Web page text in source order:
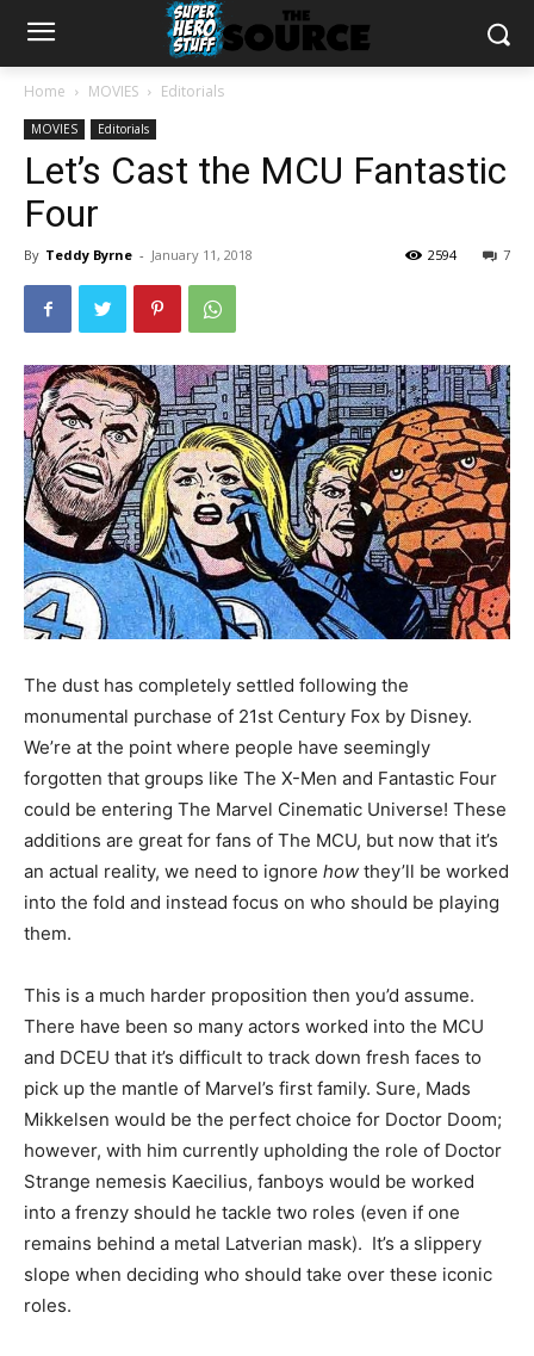
Home MOVIES Editorials
MOVIES Editorials
Let’s Cast the MCU Fantastic
Four
By Teddy Byrne - January 11, 2018 7
2594
The dust has completely settled following the
monumental purchase of 21st Century Fox by Disney.
We’re at the point where people have seemingly
forgotten that groups like The X-Men and Fantastic Four
could be entering The Marvel Cinematic Universe! These
additions are great for fans of The MCU, but now that it’s
an actual reality, we need to ignore how they’ll be worked
into the fold and instead focus on who should be playing
them.
This is a much harder proposition then you’d assume.
There have been so many actors worked into the MCU
and DCEU that it’s difficult to track down fresh faces to
pick up the mantle of Marvel’s first family. Sure, Mads
Mikkelsen would be the perfect choice for Doctor Doom;
however, with him currently upholding the role of Doctor
Strange nemesis Kaecilius, fanboys would be worked
into a frenzy should he tackle two roles (even if one
remains behind a metal Latverian mask). It’s a slippery
slope when deciding who should take over these iconic
roles.